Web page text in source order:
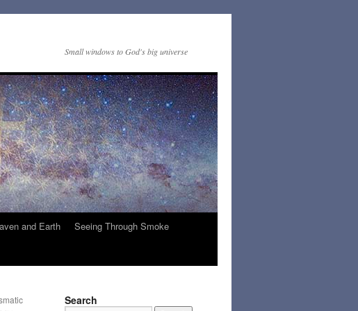
Small windows to God's big universe
and Earth
Seeing Through Smoke
Search